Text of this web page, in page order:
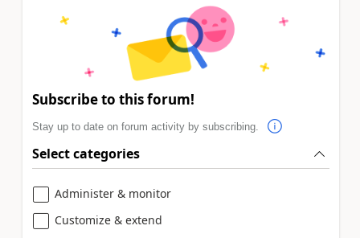
Subscribe to this forum!
Stay up to date on forum activity by subscribing.
Select categories
Administer & monitor
Customize & extend